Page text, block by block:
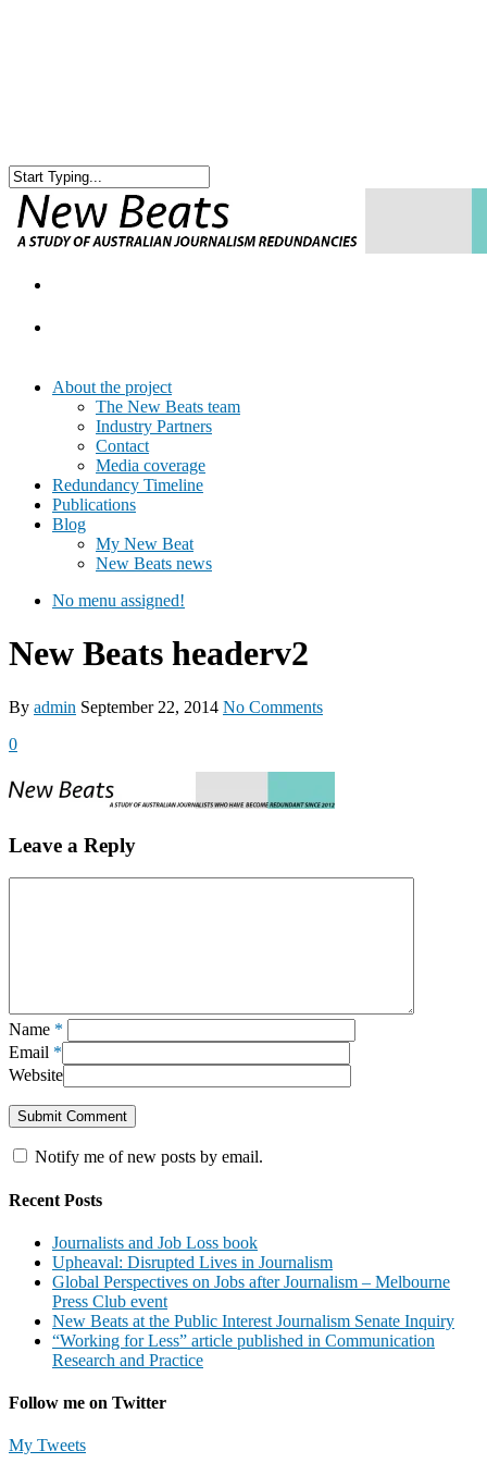
About the project
The New Beats team
Industry Partners
Contact
Media coverage
Redundancy Timeline
Publications
Blog
My New Beat
New Beats news
No menu assigned!
New Beats headerv2
By admin September 22, 2014 No Comments
0
Leave a Reply
Name *
Email *
Website
Notify me of new posts by email.
Recent Posts
Journalists and Job Loss book
Upheaval: Disrupted Lives in Journalism
Global Perspectives on Jobs after Journalism – Melbourne
Press Club event
New Beats at the Public Interest Journalism Senate Inquiry
“Working for Less” article published in Communication
Research and Practice
Follow me on Twitter
My Tweets